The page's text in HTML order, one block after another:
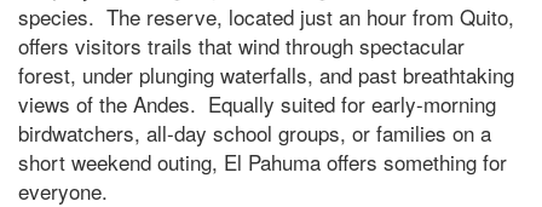
species. The reserve, located just an hour from Quito,
offers visitors trails that wind through spectacular
forest, under plunging waterfalls, and past breathtaking
views of the Andes. Equally suited for early-morning
birdwatchers, all-day school groups, or families on a
short weekend outing, El Pahuma offers something for
everyone.